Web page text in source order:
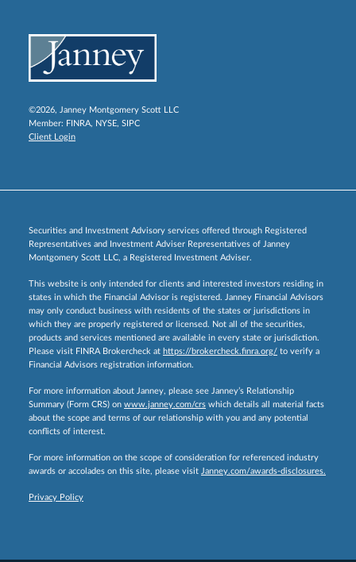
©2026, Janney Montgomery Scott LLC
Member: FINRA, NYSE, SIPC
Client Login
Securities and Investment Advisory services offered through Registered
Representatives and Investment Adviser Representatives of Janney
Montgomery Scott LLC, a Registered Investment Adviser.
This website is only intended for clients and interested investors residing in
states in which the Financial Advisor is registered. Janney Financial Advisors
may only conduct business with residents of the states or jurisdictions in
which they are properly registered or licensed. Not all of the securities,
products and services mentioned are available in every state or jurisdiction.
Please visit FINRA Brokercheck at https://brokercheck.finra.org/ to verify a
Financial Advisors registration information.
For more information about Janney, please see Janney’s Relationship
Summary (Form CRS) on www.janney.com/crs which details all material facts
about the scope and terms of our relationship with you and any potential
conflicts of interest.
For more information on the scope of consideration for referenced industry
awards or accolades on this site, please visit Janney.com/awards-disclosures.
Privacy Policy